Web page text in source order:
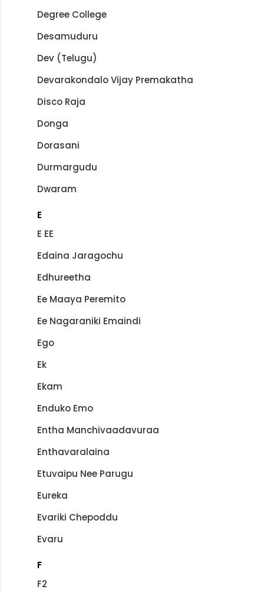
Degree College
Desamuduru
Dev (Telugu)
Devarakondalo Vijay Premakatha
Disco Raja
Donga
Dorasani
Durmargudu
Dwaram
E
E EE
Edaina Jaragochu
Edhureetha
Ee Maaya Peremito
Ee Nagaraniki Emaindi
Ego
Ek
Ekam
Enduko Emo
Entha Manchivaadavuraa
Enthavaralaina
Etuvaipu Nee Parugu
Eureka
Evariki Chepoddu
Evaru
F
F2